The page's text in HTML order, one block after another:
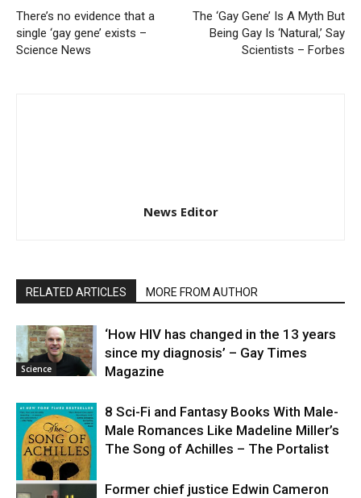
There’s no evidence that a
single ‘gay gene’ exists –
Science News
The ‘Gay Gene’ Is A Myth But
Being Gay Is ‘Natural,’ Say
Scientists – Forbes
News Editor
RELATED ARTICLES MORE FROM AUTHOR
Science
‘How HIV has changed in the 13 years
since my diagnosis’ – Gay Times
Magazine
8 Sci-Fi and Fantasy Books With Male-
Male Romances Like Madeline Miller’s
The Song of Achilles – The Portalist
Former chief justice Edwin Cameron